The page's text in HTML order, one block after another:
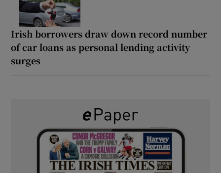
Irish borrowers draw down record number
of car loans as personal lending activity
surges